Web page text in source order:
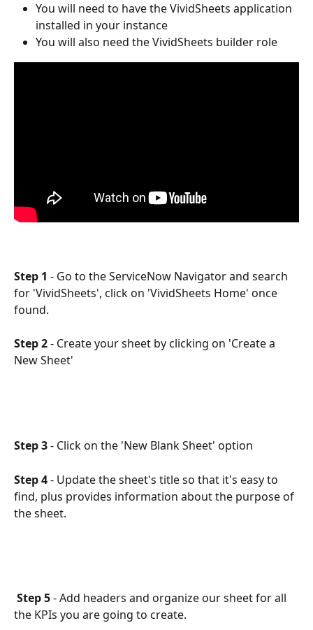
You will need to have the VividSheets application
installed in your instance
You will also need the VividSheets builder role
Step 1 - Go to the ServiceNow Navigator and search
for 'VividSheets', click on 'VividSheets Home' once
found.
Step 2 - Create your sheet by clicking on 'Create a
New Sheet'
Step 3 - Click on the 'New Blank Sheet' option
Step 4 - Update the sheet's title so that it's easy to
find, plus provides information about the purpose of
the sheet.
Step 5 - Add headers and organize our sheet for all
the KPIs you are going to create.